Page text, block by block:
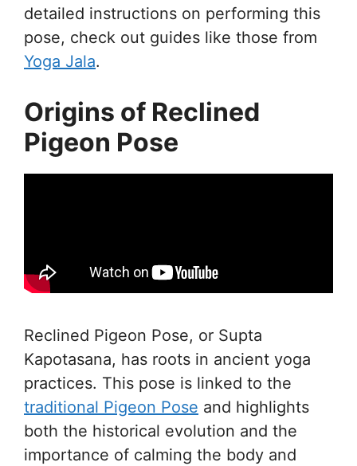
detailed instructions on performing this
pose, check out guides like those from
Yoga Jala.
Origins of Reclined
Pigeon Pose
Reclined Pigeon Pose, or Supta
Kapotasana, has roots in ancient yoga
practices. This pose is linked to the
traditional Pigeon Pose and highlights
both the historical evolution and the
importance of calming the body and